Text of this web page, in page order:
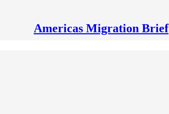
Americas Migration Brief